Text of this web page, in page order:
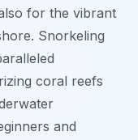
for the vibrant
Snorkeling
coral reefs
and